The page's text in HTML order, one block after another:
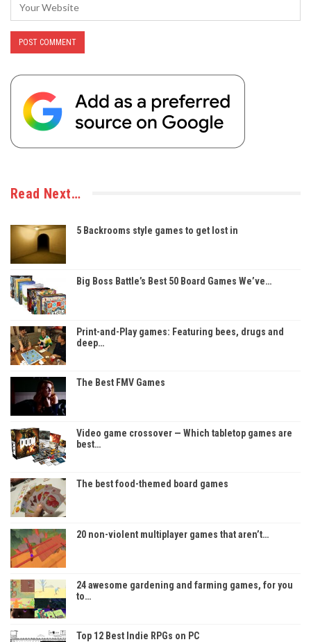
Read Next…
5 Backrooms style games to get lost in
Big Boss Battle’s Best 50 Board Games We’ve…
Print-and-Play games: Featuring bees, drugs and
deep…
The Best FMV Games
Video game crossover — Which tabletop games are
best…
The best food-themed board games
20 non-violent multiplayer games that aren’t…
24 awesome gardening and farming games, for you
to…
Top 12 Best Indie RPGs on PC